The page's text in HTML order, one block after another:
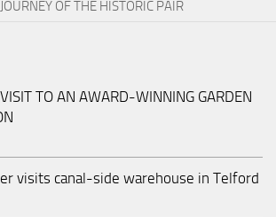
OF THE HISTORIC PAIR
TO AN AWARD-WINNING GARDEN
visits canal-side warehouse in Telford